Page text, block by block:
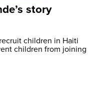
story
children in Haiti
children from joining